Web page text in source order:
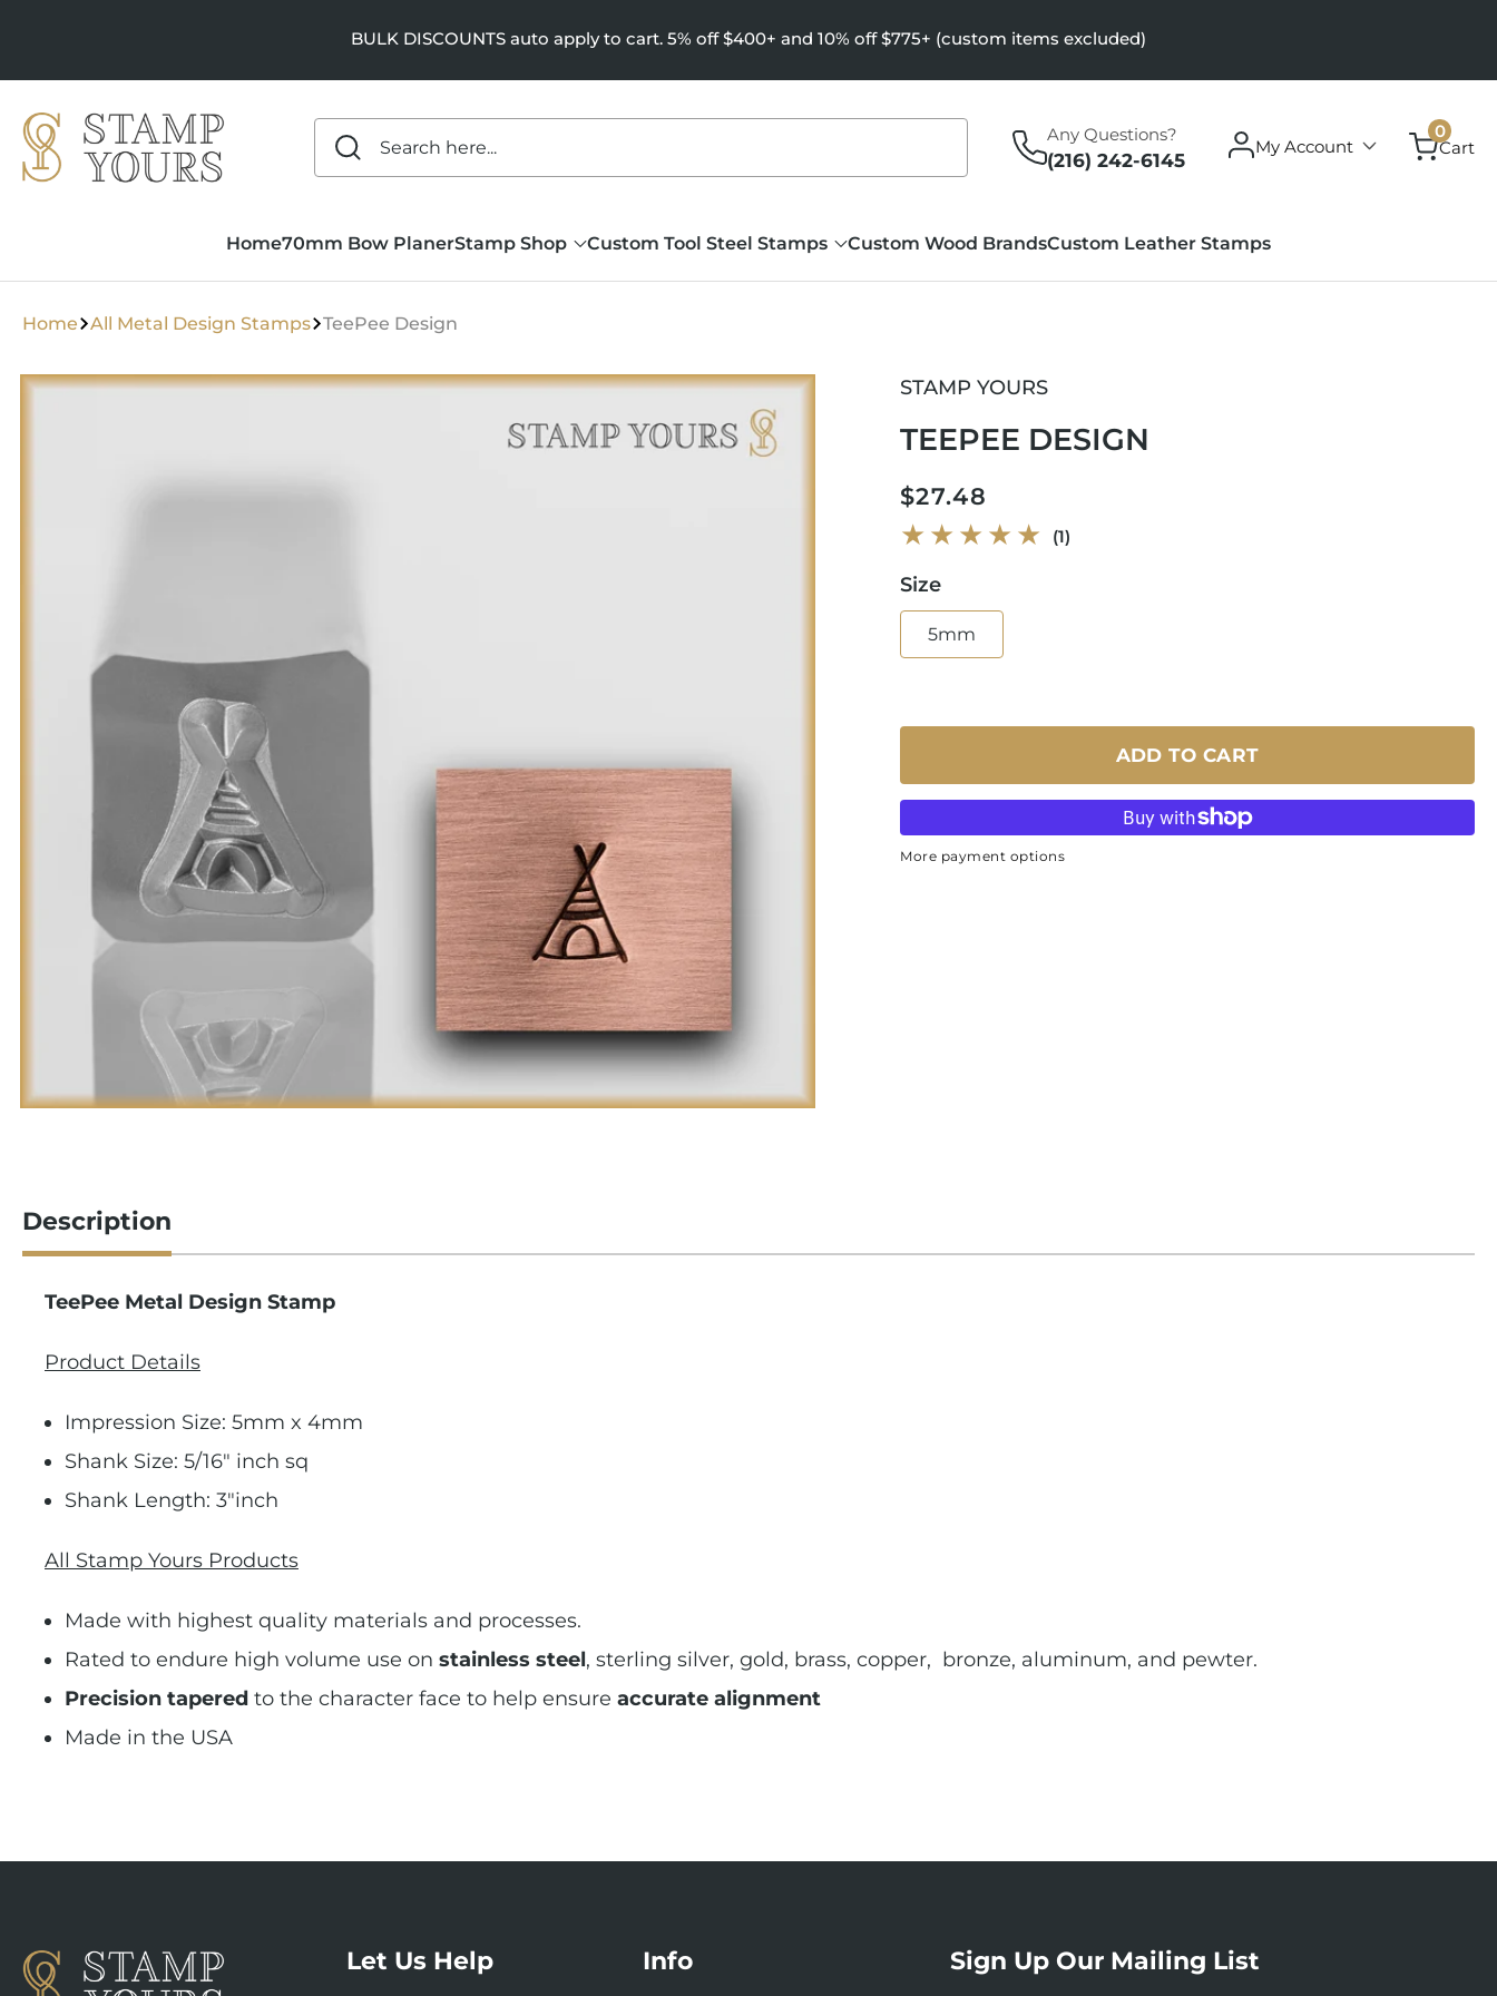
BULK DISCOUNTS auto apply to cart. 5% off $400+ and 10% off $775+ (custom items excluded)
Any Questions?
(216) 242-6145
My Account
in
Cart
0
items
Home70mm Bow PlanerStamp Shop Custom Tool Steel Stamps Custom Wood BrandsCustom Leather Stamps
Home All Metal Design Stamps TeePee Design
SKIP TO
STAMP YOURS
TEEPEE DESIGN
Regular
price
$27.48
(1)
Size
5mm
ADD TO CART
More payment options
Description
TeePee Metal Design Stamp
Product Details
Impression Size: 5mm x 4mm
Shank Size: 5/16" inch sq
Shank Length: 3"inch
All Stamp Yours Products
Made with highest quality materials and processes.
Rated to endure high volume use on stainless steel, sterling silver, gold, brass, copper, bronze, aluminum, and pewter.
Precision tapered to the character face to help ensure accurate alignment
Made in the USA
Let Us Help Info Sign Up Our Mailing List